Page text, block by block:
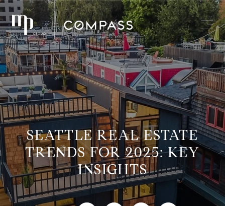
SEATTLE REAL ESTATE
TRENDS FOR 2025: KEY
INSIGHTS